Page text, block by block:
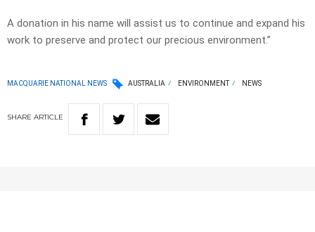
A donation in his name will assist us to continue and expand his
work to preserve and protect our precious environment.”
MACQUARIE NATIONAL NEWS AUSTRALIA ENVIRONMENT NEWS
SHARE ARTICLE